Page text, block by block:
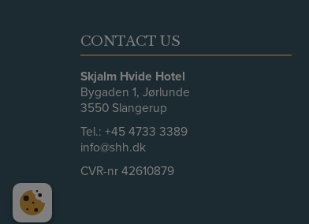
CONTACT US
Skjalm Hvide Hotel
Bygaden 1, Jørlunde
3550 Slangerup
Tel.: +45 4733 3389
info@shh.dk
CVR-nr 42610879